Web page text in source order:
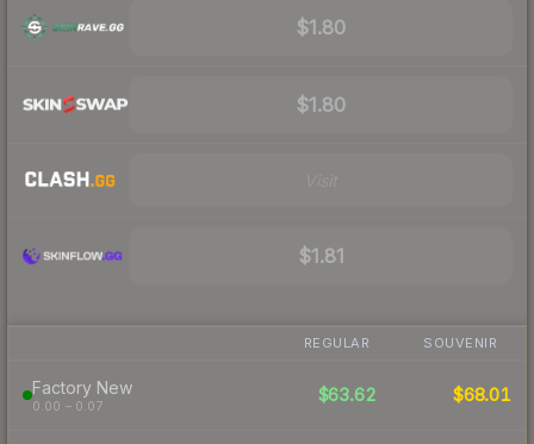
$1.80
$1.80
$1.81
REGULAR SOUVENIR
Factory New
0.00 – 0.07
$63.62 $68.01